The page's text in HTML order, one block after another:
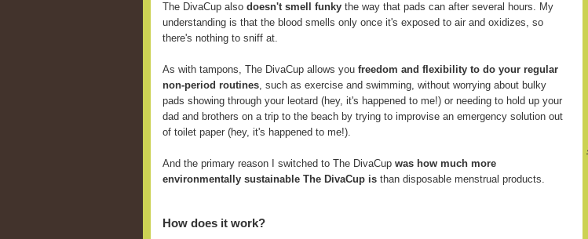
The DivaCup also doesn't smell funky the way that pads can after several hours. My
understanding is that the blood smells only once it's exposed to air and oxidizes, so
there's nothing to sniff at.
As with tampons, The DivaCup allows you freedom and flexibility to do your regular
non-period routines, such as exercise and swimming, without worrying about bulky
pads showing through your leotard (hey, it's happened to me!) or needing to hold up your
dad and brothers on a trip to the beach by trying to improvise an emergency solution out
of toilet paper (hey, it's happened to me!).
And the primary reason I switched to The DivaCup was how much more
environmentally sustainable The DivaCup is than disposable menstrual products.
How does it work?